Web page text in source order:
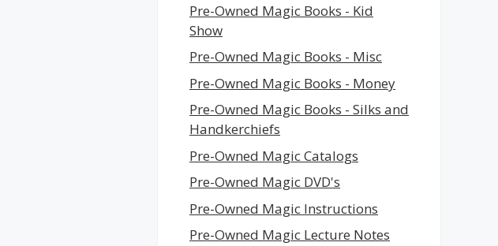
Pre-Owned Magic Books - Kid
Show
Pre-Owned Magic Books - Misc
Pre-Owned Magic Books - Money
Pre-Owned Magic Books - Silks and
Handkerchiefs
Pre-Owned Magic Catalogs
Pre-Owned Magic DVD's
Pre-Owned Magic Instructions
Pre-Owned Magic Lecture Notes